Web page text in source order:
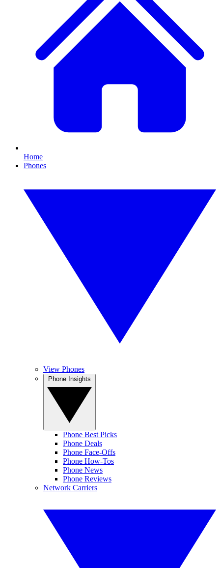
Home
Phones
View Phones
Phone Best Picks
Phone Deals
Phone Face-Offs
Phone How-Tos
Phone News
Phone Reviews
Network Carriers